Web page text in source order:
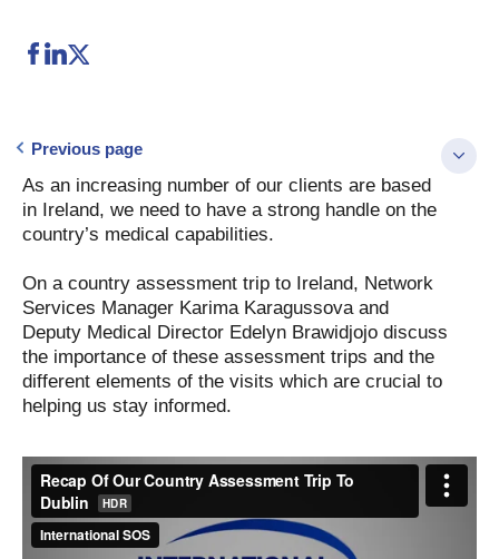
Previous page
As an increasing number of our clients are based
in Ireland, we need to have a strong handle on the
country’s medical capabilities.
On a country assessment trip to Ireland, Network
Services Manager Karima Karagussova and
Deputy Medical Director Edelyn Brawidjojo discuss
the importance of these assessment trips and the
different elements of the visits which are crucial to
helping us stay informed.